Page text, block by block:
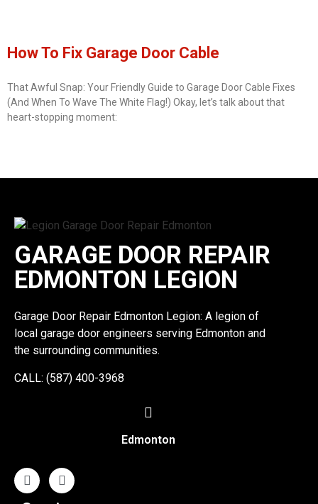
How To Fix Garage Door Cable
That Awful Snap: Your Friendly Guide to Garage Door Cable Fixes
(And When To Wave The White Flag!) Okay, let’s talk about that
heart-stopping moment:
GARAGE DOOR REPAIR
EDMONTON LEGION
Garage Door Repair Edmonton Legion: A legion of
local garage door engineers serving Edmonton and
the surrounding communities.
CALL: (587) 400-3968
Edmonton